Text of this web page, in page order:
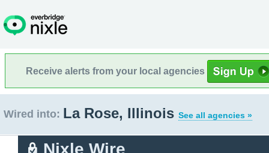
Receive alerts from your local agencies
Wired into: La Rose, Illinois See all agencies »
Nixle Wire